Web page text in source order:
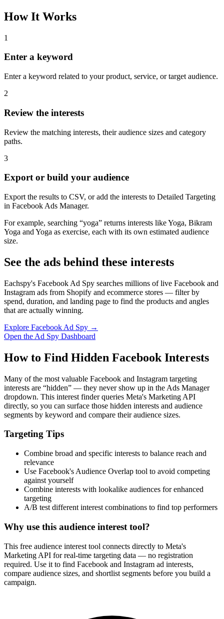
How It Works
1
Enter a keyword
Enter a keyword related to your product, service, or target audience.
2
Review the interests
Review the matching interests, their audience sizes and category
paths.
3
Export or build your audience
Export the results to CSV, or add the interests to Detailed Targeting
in Facebook Ads Manager.
For example, searching “yoga” returns interests like Yoga, Bikram
Yoga and Yoga as exercise, each with its own estimated audience
size.
See the ads behind these interests
Eachspy's Facebook Ad Spy searches millions of live Facebook and
Instagram ads from Shopify and ecommerce stores — filter by
spend, duration, and landing page to find the products and angles
that are actually winning.
Explore Facebook Ad Spy →
Open the Ad Spy Dashboard
How to Find Hidden Facebook Interests
Many of the most valuable Facebook and Instagram targeting
interests are “hidden” — they never show up in the Ads Manager
dropdown. This interest finder queries Meta's Marketing API
directly, so you can surface those hidden interests and audience
segments by keyword and compare their audience sizes.
Targeting Tips
Combine broad and specific interests to balance reach and
relevance
Use Facebook's Audience Overlap tool to avoid competing
against yourself
Combine interests with lookalike audiences for enhanced
targeting
A/B test different interest combinations to find top performers
Why use this audience interest tool?
This free audience interest tool connects directly to Meta's
Marketing API for real-time targeting data — no registration
required. Use it to find Facebook and Instagram ad interests,
compare audience sizes, and shortlist segments before you build a
campaign.